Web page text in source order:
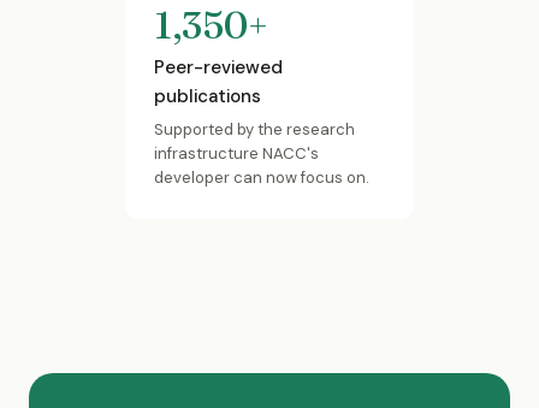
1,350+
Peer-reviewed
publications
Supported by the research
infrastructure NACC's
developer can now focus on.